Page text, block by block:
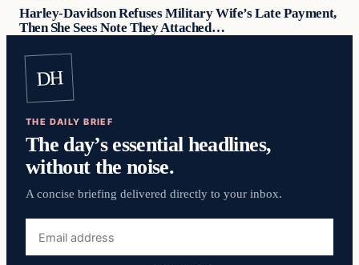
Harley-Davidson Refuses Military Wife’s Late Payment,
Then She Sees Note They Attached…
DH
THE DAILY BRIEF
The day’s essential headlines,
without the noise.
A concise briefing delivered directly to your inbox.
address